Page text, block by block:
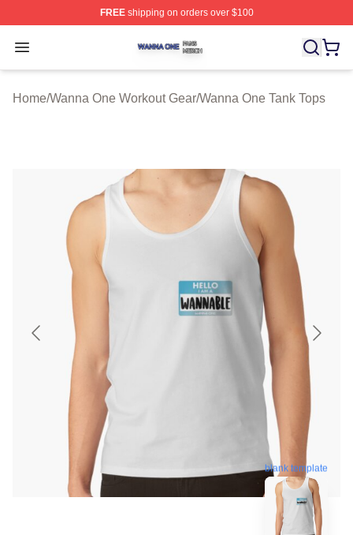
FREEshipping on orders over $100
Open menu
Wanna One Shop ⚡️ Officially Licensed Wanna One
Home/Wanna One Workout Gear/Wanna One Tank Tops
blank template